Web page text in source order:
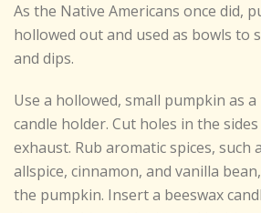
As the Native Americans once did,
hollowed out and used as bowls to
and dips.
Use a hollowed, small pumpkin as
candle holder. Cut holes in the
exhaust. Rub aromatic spices, such
allspice, cinnamon, and vanilla
the pumpkin. Insert a beeswax